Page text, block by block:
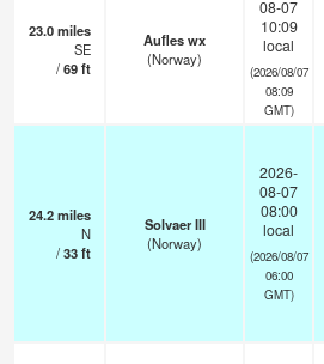
23.0miles
SE
/69ft
Aufles wx
(Norway)
08-07
10:09
local
(2026/08/07
08:09
GMT)
24.2miles
N
/33ft
Solvaer III
(Norway)
2026-
08-07
08:00
local
(2026/08/07
06:00
GMT)